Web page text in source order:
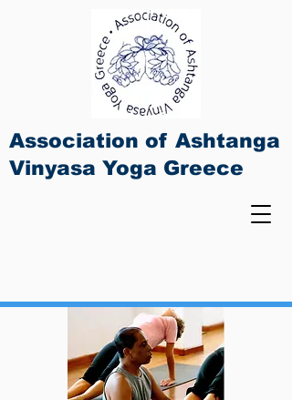
Association of Ashtanga
Vinyasa Yoga Greece